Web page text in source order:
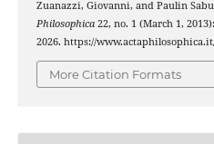
Zuanazzi, Giovanni, and Paulin
Philosophica22, no. 1 (March 1,
2026. https://
More Citation Formats